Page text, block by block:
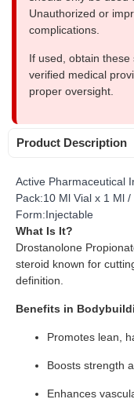
Unauthorized or
complications.
If used, obtain these
verified medical
proper oversight.
Product Description
Active Pharmaceutical
Pack:10 Ml Vial x 1 Ml /
Form:Injectable
What Is It?
Drostanolone
steroid known for
definition.
Benefits in
Promotes lean,
Boosts strength
Enhances